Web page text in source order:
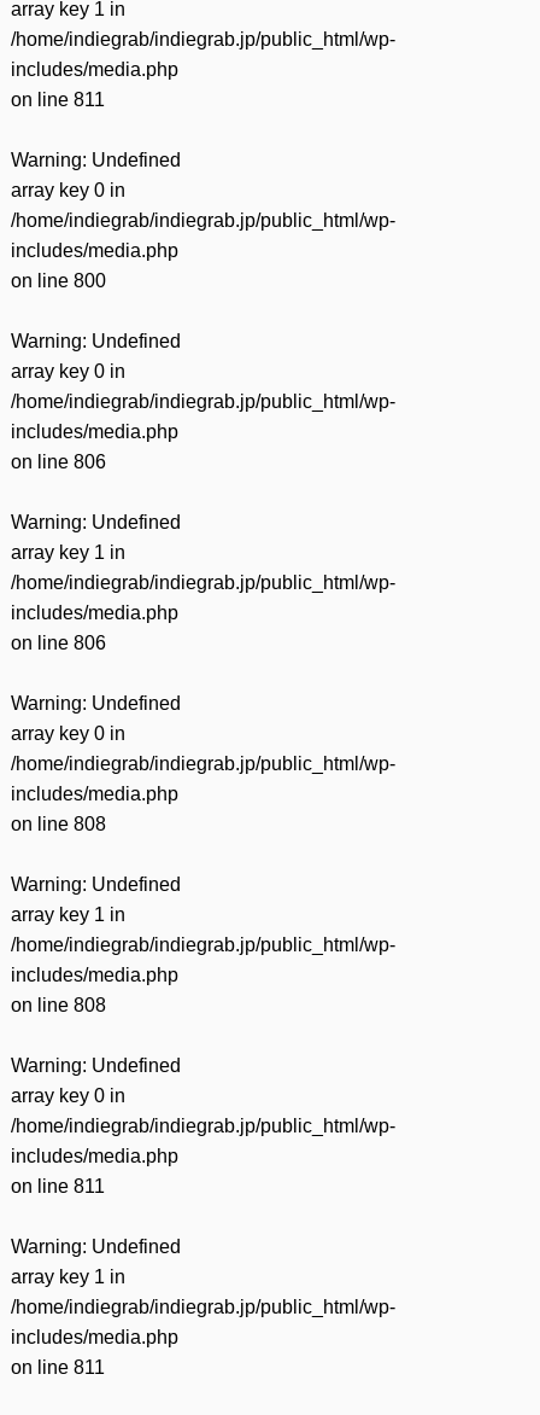
array key 1 in
/home/indiegrab/indiegrab.jp/public_html/wp-
includes/media.php
on line 811
Warning: Undefined
array key 0 in
/home/indiegrab/indiegrab.jp/public_html/wp-
includes/media.php
on line 800
Warning: Undefined
array key 0 in
/home/indiegrab/indiegrab.jp/public_html/wp-
includes/media.php
on line 806
Warning: Undefined
array key 1 in
/home/indiegrab/indiegrab.jp/public_html/wp-
includes/media.php
on line 806
Warning: Undefined
array key 0 in
/home/indiegrab/indiegrab.jp/public_html/wp-
includes/media.php
on line 808
Warning: Undefined
array key 1 in
/home/indiegrab/indiegrab.jp/public_html/wp-
includes/media.php
on line 808
Warning: Undefined
array key 0 in
/home/indiegrab/indiegrab.jp/public_html/wp-
includes/media.php
on line 811
Warning: Undefined
array key 1 in
/home/indiegrab/indiegrab.jp/public_html/wp-
includes/media.php
on line 811